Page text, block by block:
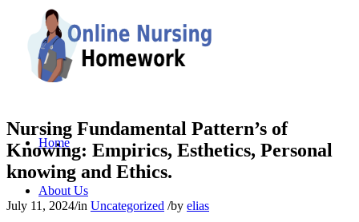
Home
About Us
Nursing Fundamental Pattern’s of
Knowing: Empirics, Esthetics, Personal
knowing and Ethics.
July 11, 2024/in Uncategorized /by elias